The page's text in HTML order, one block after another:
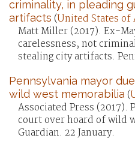
criminality, in pleading
artifacts (United States of
Matt Miller (2017). Ex-
carelessness, not
stealing city artifacts.
Pennsylvania mayor
wild west memorabilia (
Associated Press (2017).
court over hoard of wild
Guardian. 22 January.